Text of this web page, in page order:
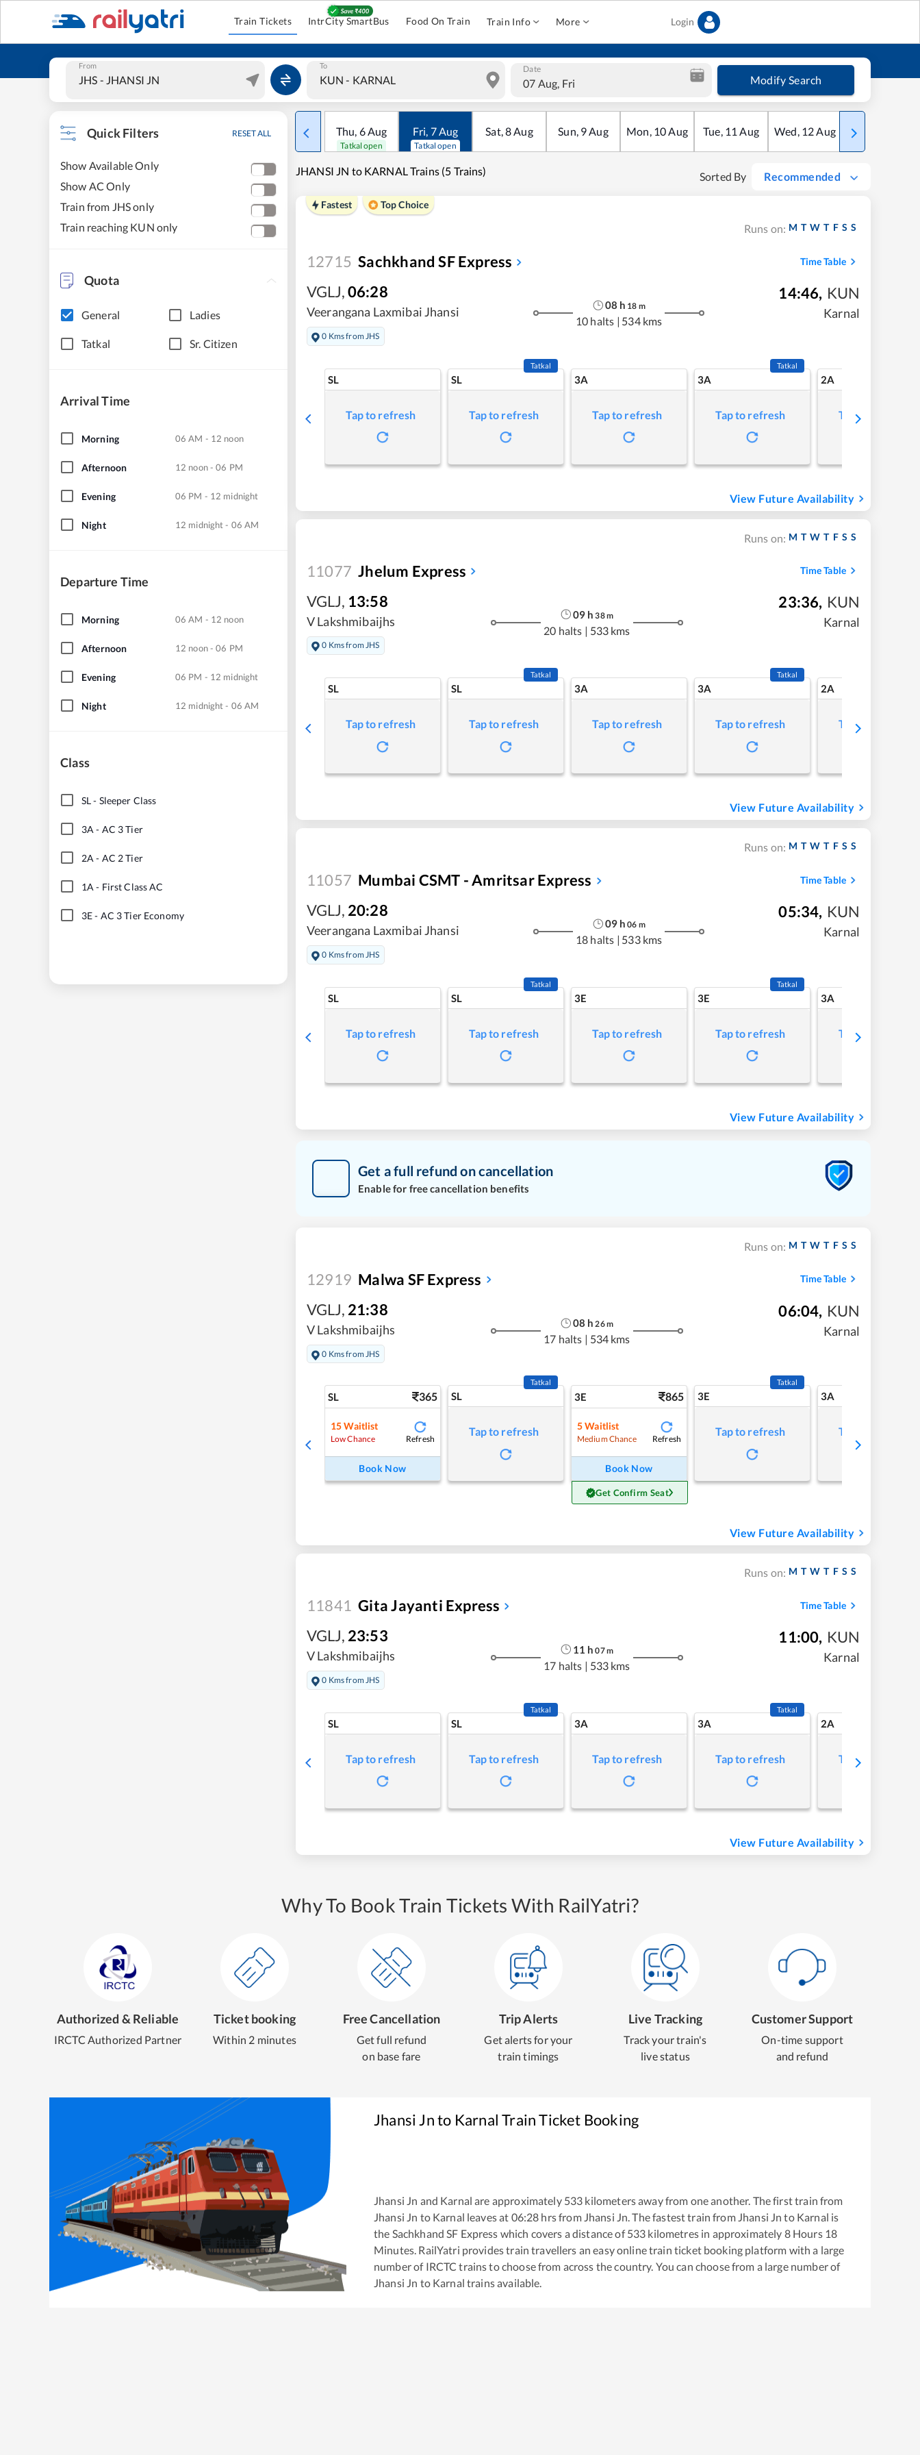
Train Tickets IntrCity SmartBus Food On Train Train Info More Login
From To Date
07 Aug, Fri Modify Search
Quick Filters RESET ALL
Show Available Only
Show AC Only
Train from JHS only
Train reaching KUN only
Quota
General Ladies
Tatkal Sr. Citizen
Arrival Time
Morning 06 AM - 12 noon
Afternoon 12 noon - 06 PM
Evening 06 PM - 12 midnight
Night 12 midnight - 06 AM
Departure Time
Morning 06 AM - 12 noon
Afternoon 12 noon - 06 PM
Evening 06 PM - 12 midnight
Night 12 midnight - 06 AM
Class
SL- Sleeper Class
3A - AC 3 Tier
2A - AC 2 Tier
1A - First Class AC
3E- AC 3 Tier Economy
Thu, 6Aug
Tatkal open
Fri, 7Aug
Tatkal open
Sat,8Aug Sun, 9Aug Mon, 10Aug Tue, 11 Aug Wed, 12Aug Thu
JHANSI JN to KARNAL Trains (5 Trains) Sorted By Recommended
Fastest Top Choice
Runs on: M T W T F S S
12715 Sachkhand SF Express Time Table
VGLJ,06:28
Veerangana Laxmibai Jhansi
0 Kms from JHS
08 h 18 m
10 halts | 534 kms
14:46, KUN
Karnal
SL
Tap to refresh
SL
Tatkal
Tap to refresh
3A
Tap to refresh
3A
Tatkal
Tap to refresh
2A
Tap to refresh
View Future Availability
Runs on: M T W T F S S
11077 Jhelum Express Time Table
VGLJ, 13:58
V Lakshmibaijhs
0 Kms from JHS
09 h 38m
20 halts | 533 kms
23:36, KUN
Karnal
SL
Tap to refresh
SL
Tatkal
Tap to refresh
3A
Tap to refresh
3A
Tatkal
Tap to refresh
2A
Tap to refresh
View Future Availability
Runs on: M T W T F S S
11057 Mumbai CSMT - Amritsar Express Time Table
VGLJ, 20:28
Veerangana Laxmibai Jhansi
0 Kms from JHS
09h 06 m
18 halts | 533 kms
05:34, KUN
Karnal
SL
Tap to refresh
SL
Tatkal
Tap to refresh
3E
Tap to refresh
3E
Tatkal
Tap to refresh
3A
Tap to refresh
View Future Availability
Get a full refund on cancellation
Enable for free cancellation benefits
Runs on: M T W T F S S
12919 Malwa SF Express Time Table
VGLJ, 21:38
V Lakshmibaijhs
0 Kms from JHS
08 h 26m
17 halts | 534 kms
06:04, KUN
Karnal
SL 365
15 Waitlist
Low Chance Refresh
Book Now
SL
Tatkal
Tap to refresh
3E 865
5Waitlist
Medium Chance Refresh
Book Now
Get Confirm Seat
3E
Tatkal
Tap to refresh
3A
Tap to refresh
View Future Availability
Runs on: M T W T F S S
11841 Gita Jayanti Express Time Table
VGLJ, 23:53
V Lakshmibaijhs
0 Kms from JHS
11 h 07m
17 halts | 533 kms
11:00, KUN
Karnal
SL
Tap to refresh
SL
Tatkal
Tap to refresh
3A
Tap to refresh
3A
Tatkal
Tap to refresh
2A
Tap to refresh
View Future Availability
Why To Book Train Tickets With RailYatri?
Authorized & Reliable
IRCTC Authorized Partner
Ticket booking
Within 2 minutes
Free Cancellation
Get full refund
on base fare
Trip Alerts
Get alerts for your
train timings
Live Tracking
Track your train's
live status
Customer Support
On-time support
and refund
Jhansi Jnto Karnal Train Ticket Booking
Jhansi Jn and Karnal are approximately 533 kilometers away from one another. The first train from
Jhansi Jn to Karnal leaves at 06:28 hrs from Jhansi Jn . The fastest train from Jhansi Jn to Karnal is
the Sachkhand SF Express which covers a distance of 533 kilometres in approximately 8Hours 18
Minutes. RailYatri provides train travellers an easy online train ticket booking platform with a large
number of IRCTC trains to choose from across the country. You can choose from a large number of
Jhansi Jn to Karnal trains available.